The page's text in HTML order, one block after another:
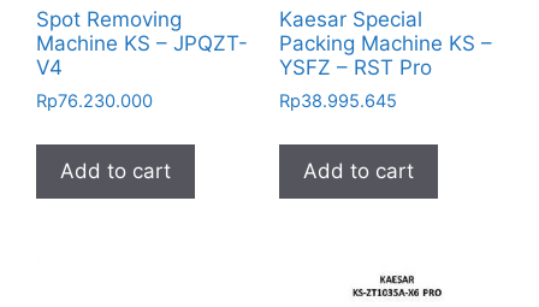
Spot Removing
Machine KS – JPQZT-
V4
Rp76.230.000
Add to cart
Kaesar Special
Packing Machine KS –
YSFZ – RST Pro
Rp38.995.645
Add to cart